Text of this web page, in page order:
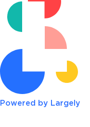
Powered by Largely